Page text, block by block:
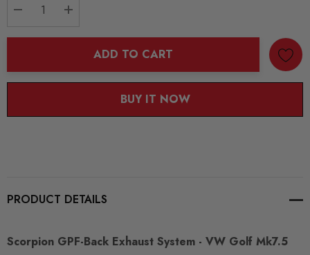
ADD TO CART
BUY IT NOW
PRODUCT DETAILS
Scorpion GPF-Back Exhaust System - VW Golf Mk7.5